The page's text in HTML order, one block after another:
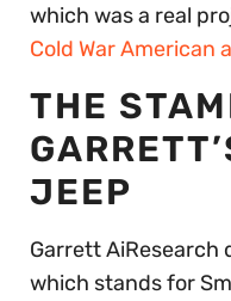
which was a real
Cold War American
THE
JEEP
Garrett AiResearch
which stands for